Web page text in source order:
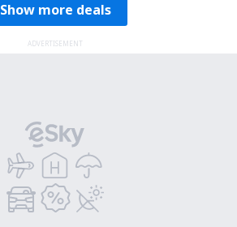
Show more deals
ADVERTISEMENT